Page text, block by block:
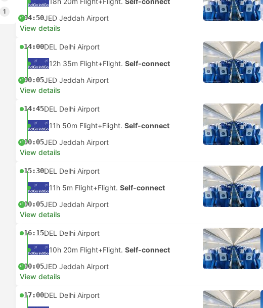
1
+104:50JED Jeddah Airport
View details
14:00DEL Delhi Airport
12h 35m Flight+Flight. Self-connect
+100:05JED Jeddah Airport
View details
14:45DEL Delhi Airport
11h 50m Flight+Flight. Self-connect
+100:05JED Jeddah Airport
View details
15:30DEL Delhi Airport
11h 5m Flight+Flight. Self-connect
+100:05JED Jeddah Airport
View details
16:15DEL Delhi Airport
10h 20m Flight+Flight. Self-connect
+100:05JED Jeddah Airport
View details
17:00DEL Delhi Airport